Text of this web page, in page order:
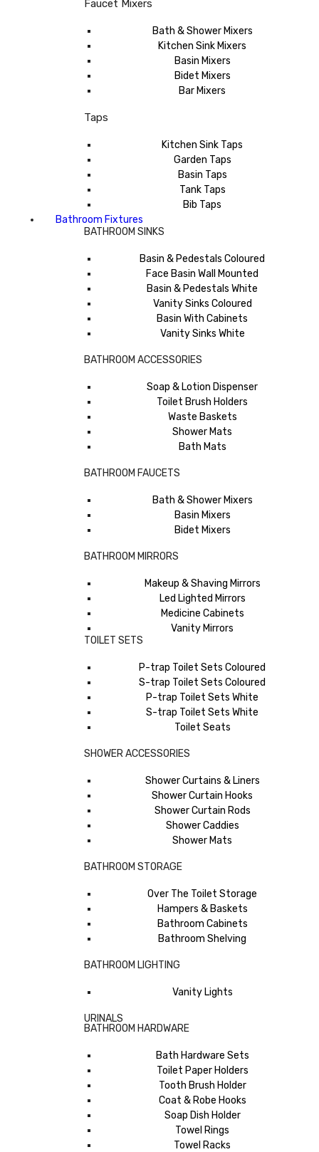
Faucet Mixers
Bath & Shower Mixers
Kitchen Sink Mixers
Basin Mixers
Bidet Mixers
Bar Mixers
Taps
Kitchen Sink Taps
Garden Taps
Basin Taps
Tank Taps
Bib Taps
Bathroom Fixtures
BATHROOM SINKS
Basin & Pedestals Coloured
Face Basin Wall Mounted
Basin & Pedestals White
Vanity Sinks Coloured
Basin With Cabinets
Vanity Sinks White
BATHROOM ACCESSORIES
Soap & Lotion Dispenser
Toilet Brush Holders
Waste Baskets
Shower Mats
Bath Mats
BATHROOM FAUCETS
Bath & Shower Mixers
Basin Mixers
Bidet Mixers
BATHROOM MIRRORS
Makeup & Shaving Mirrors
Led Lighted Mirrors
Medicine Cabinets
Vanity Mirrors
TOILET SETS
P-trap Toilet Sets Coloured
S-trap Toilet Sets Coloured
P-trap Toilet Sets White
S-trap Toilet Sets White
Toilet Seats
SHOWER ACCESSORIES
Shower Curtains & Liners
Shower Curtain Hooks
Shower Curtain Rods
Shower Caddies
Shower Mats
BATHROOM STORAGE
Over The Toilet Storage
Hampers & Baskets
Bathroom Cabinets
Bathroom Shelving
BATHROOM LIGHTING
Vanity Lights
URINALS
BATHROOM HARDWARE
Bath Hardware Sets
Toilet Paper Holders
Tooth Brush Holder
Coat & Robe Hooks
Soap Dish Holder
Towel Rings
Towel Racks